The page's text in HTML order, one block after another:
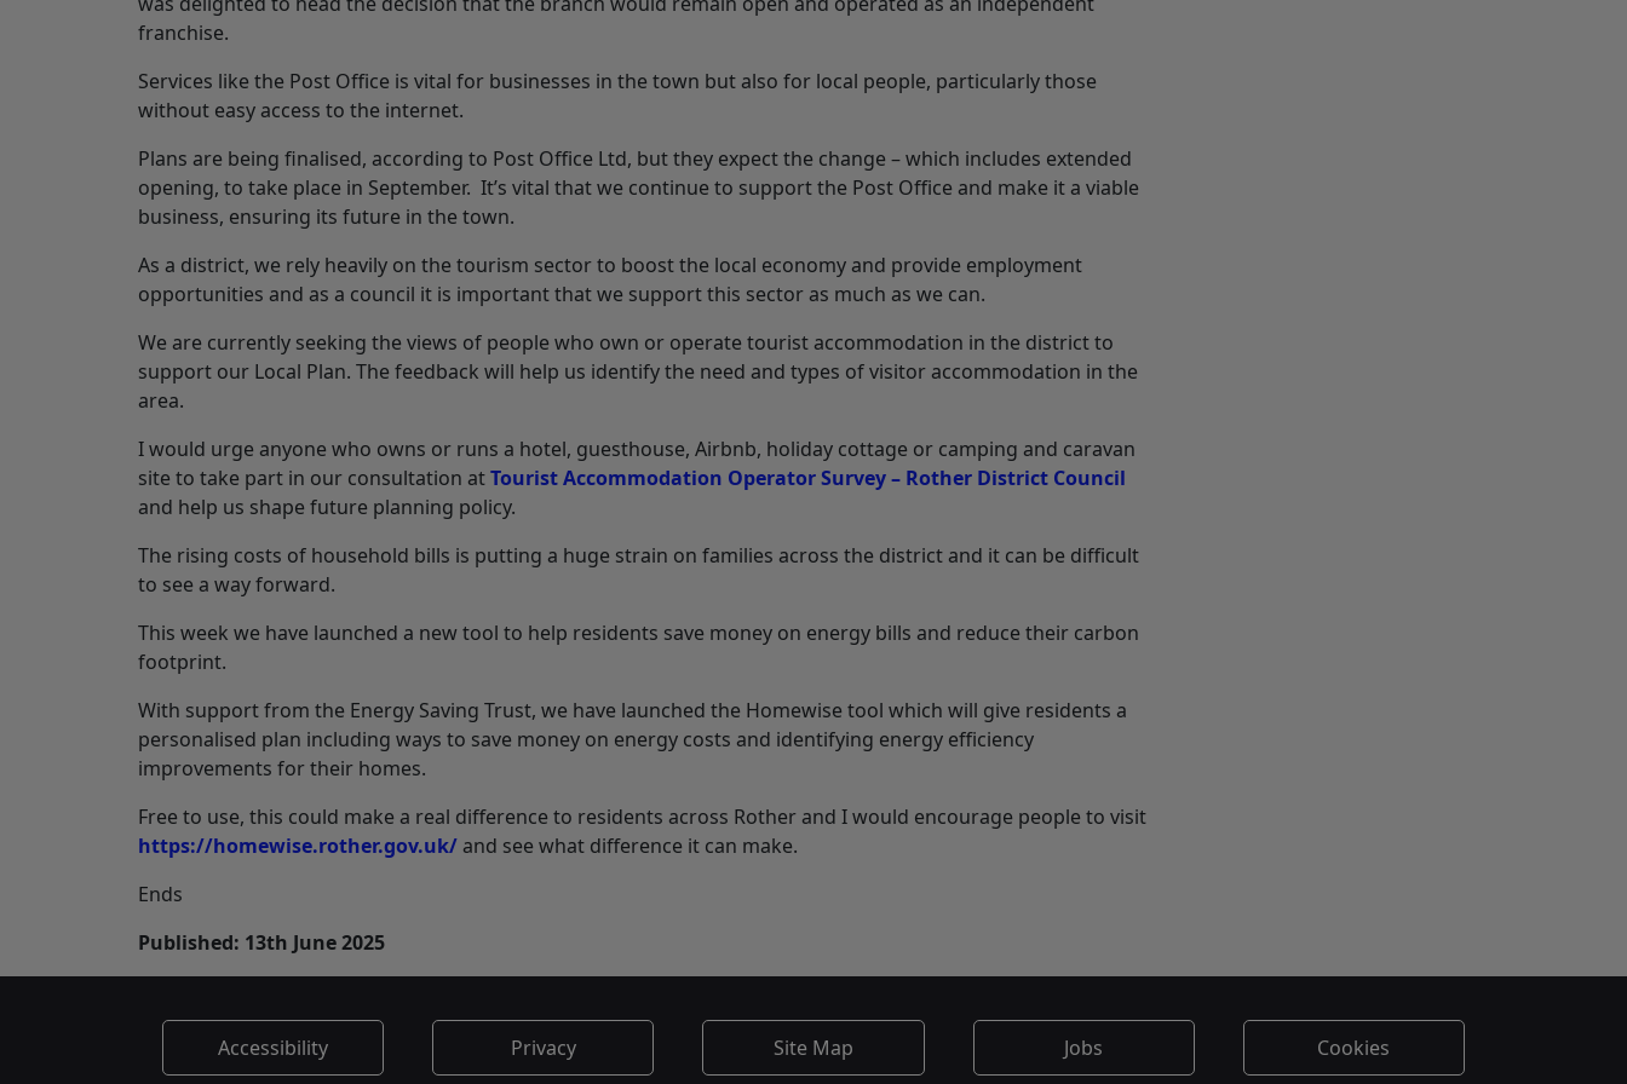
franchise.
Services like the Post Office is vital for businesses in the town but also for local people, particularly those
without easy access to the internet.
Plans are being finalised, according to Post Office Ltd, but they expect the change – which includes extended
opening, to take place in September. It’s vital that we continue to support the Post Office and make it a viable
business, ensuring its future in the town.
As a district, we rely heavily on the tourism sector to boost the local economy and provide employment
opportunities and as a council it is important that we support this sector as much as we can.
We are currently seeking the views of people who own or operate tourist accommodation in the district to
support our Local Plan. The feedback will help us identify the need and types of visitor accommodation in the
area.
I would urge anyone who owns or runs a hotel, guesthouse, Airbnb, holiday cottage or camping and caravan
site to take part in our consultation atTourist Accommodation Operator Survey – Rother District Council
and help us shape future planning policy.
The rising costs of household bills is putting a huge strain on families across the district and it can be difficult
to see a way forward.
This week we have launched a new tool to help residents save money on energy bills and reduce their carbon
footprint.
With support from the Energy Saving Trust, we have launched the Homewise tool which will give residents a
personalised plan including ways to save money on energy costs and identifying energy efficiency
improvements for their homes.
Free to use, this could make a real difference to residents across Rother and I would encourage people to visit
https://homewise.rother.gov.uk/ and see what difference it can make.
Ends
Published: 13th June 2025
Accessibility Privacy Site Map Jobs Cookies